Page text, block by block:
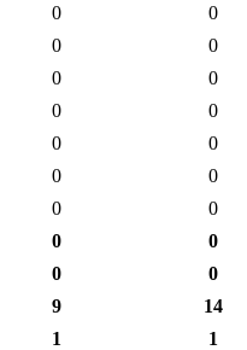
0
0
0
0
0
0
0
0
0
0
0
0
0
0
0
0
0
0
9
14
1
1